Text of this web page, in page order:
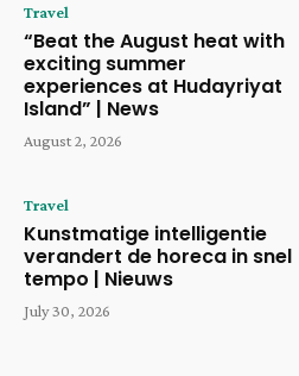
Travel
“Beat the August heat with
exciting summer
experiences at Hudayriyat
Island” | News
August 2, 2026
Travel
Kunstmatige intelligentie
verandert de horeca in snel
tempo | Nieuws
July 30, 2026